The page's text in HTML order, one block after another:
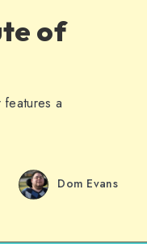
of
a
Dom Evans